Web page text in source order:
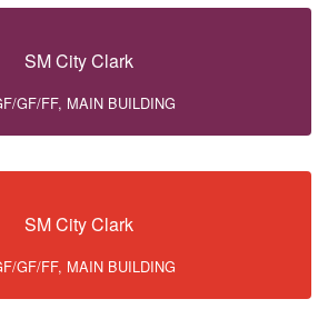
SM City Clark
GF/FF, MAIN BUILDING
SM City Clark
GF/FF, MAIN BUILDING